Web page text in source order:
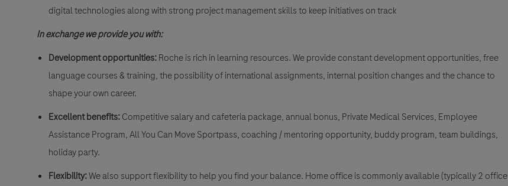
digital technologies along with strong project management skills to keep initiatives on track
In exchange we provide you with:
Development opportunities:Roche is rich in learning resources. We provide constant development opportunities, free
language courses & training, the possibility of international assignments, internal position changes and the chance to
shape your own career.
Excellent benefits:Competitive salary and cafeteria package, annual bonus, Private Medical Services, Employee
Assistance Program, All You Can Move Sportpass, coaching / mentoring opportunity, buddy program, team buildings,
holiday party.
Flexibility:We also support flexibility to help you find your balance. Home office is commonly available (typically 2 office